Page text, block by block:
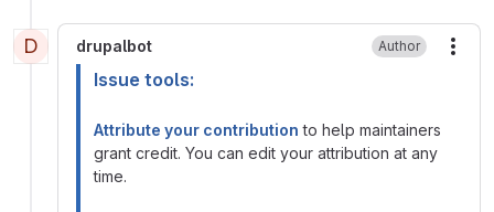
D drupalbot Author
Issue tools:
Attribute your contribution to help maintainers
grant credit. You can edit your attribution at any
time.